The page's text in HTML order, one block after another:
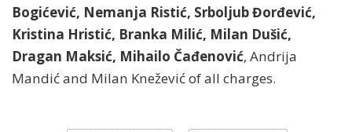
Bogićević, Nemanja Ristić, Srboljub Đorđević,
Kristina Hristić, Branka Milić, Milan Dušić,
Dragan Maksić, Mihailo Čađenović, Andrija
Mandić and Milan Knežević of all charges.